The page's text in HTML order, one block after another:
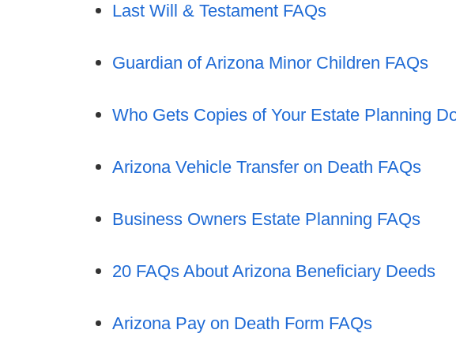
Last Will & Testament FAQs
Guardian of Arizona Minor Children FAQs
Who Gets Copies of Your Estate Planning
Arizona Vehicle Transfer on Death FAQs
Business Owners Estate Planning FAQs
20 FAQs About Arizona Beneficiary Deeds
Arizona Pay on Death Form FAQs